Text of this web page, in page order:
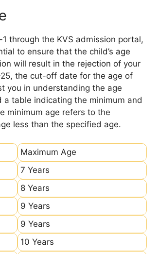
through the KVS admission portal,
to ensure that the child’s age
will result in the rejection of your
the cut-off date for the age of
you in understanding the age
a table indicating the minimum and
minimum age refers to the
less than the specified age.
Maximum Age
7 Years
8 Years
9 Years
9 Years
10 Years